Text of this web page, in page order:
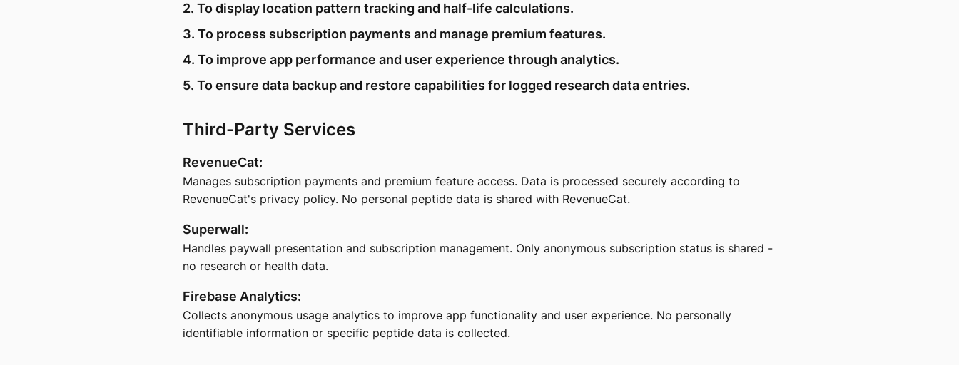
2. To display location pattern tracking and half-life calculations.
3. To process subscription payments and manage premium features.
4. To improve app performance and user experience through analytics.
5. To ensure data backup and restore capabilities for logged research data entries.
Third-Party Services
RevenueCat:
Manages subscription payments and premium feature access. Data is processed securely according to
RevenueCat's privacy policy. No personal peptide data is shared with RevenueCat.
Superwall:
Handles paywall presentation and subscription management. Only anonymous subscription status is shared -
no research or health data.
Firebase Analytics:
Collects anonymous usage analytics to improve app functionality and user experience. No personally
identifiable information or specific peptide data is collected.